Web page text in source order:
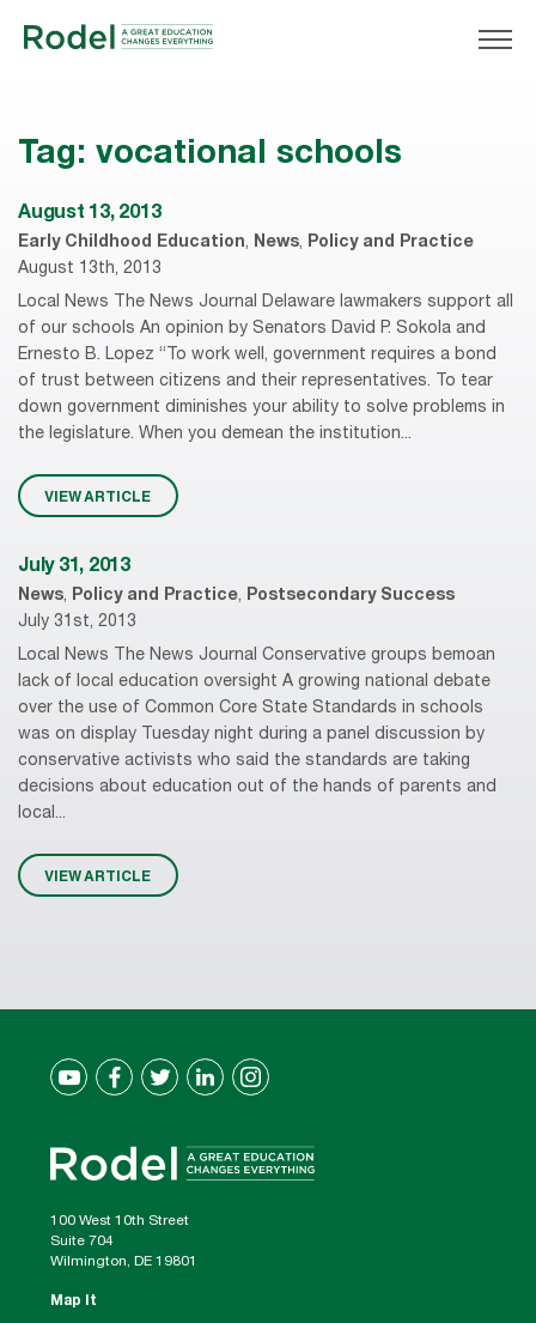
Tag: vocational schools
August 13, 2013
Early Childhood Education, News, Policy and Practice
August 13th, 2013
Local News The News Journal Delaware lawmakers support all
of our schools An opinion by Senators David P. Sokola and
Ernesto B. Lopez “To work well, government requires a bond
of trust between citizens and their representatives. To tear
down government diminishes your ability to solve problems in
the legislature. When you demean the institution...
VIEW ARTICLE
July 31, 2013
News, Policy and Practice, Postsecondary Success
July 31st, 2013
Local News The News Journal Conservative groups bemoan
lack of local education oversight A growing national debate
over the use of Common Core State Standards in schools
was on display Tuesday night during a panel discussion by
conservative activists who said the standards are taking
decisions about education out of the hands of parents and
local...
VIEW ARTICLE
100 West 10th Street
Suite 704
Wilmington, DE 19801
Map It